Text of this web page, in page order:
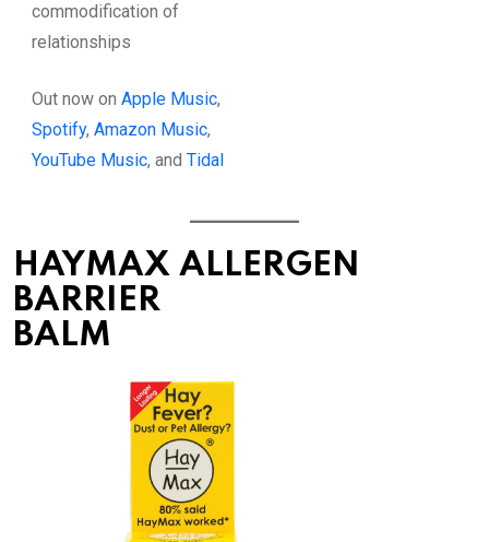
commodification of
relationships
Out now on Apple Music,
Spotify, Amazon Music,
YouTube Music, and Tidal
HAYMAX ALLERGEN
BARRIER
BALM